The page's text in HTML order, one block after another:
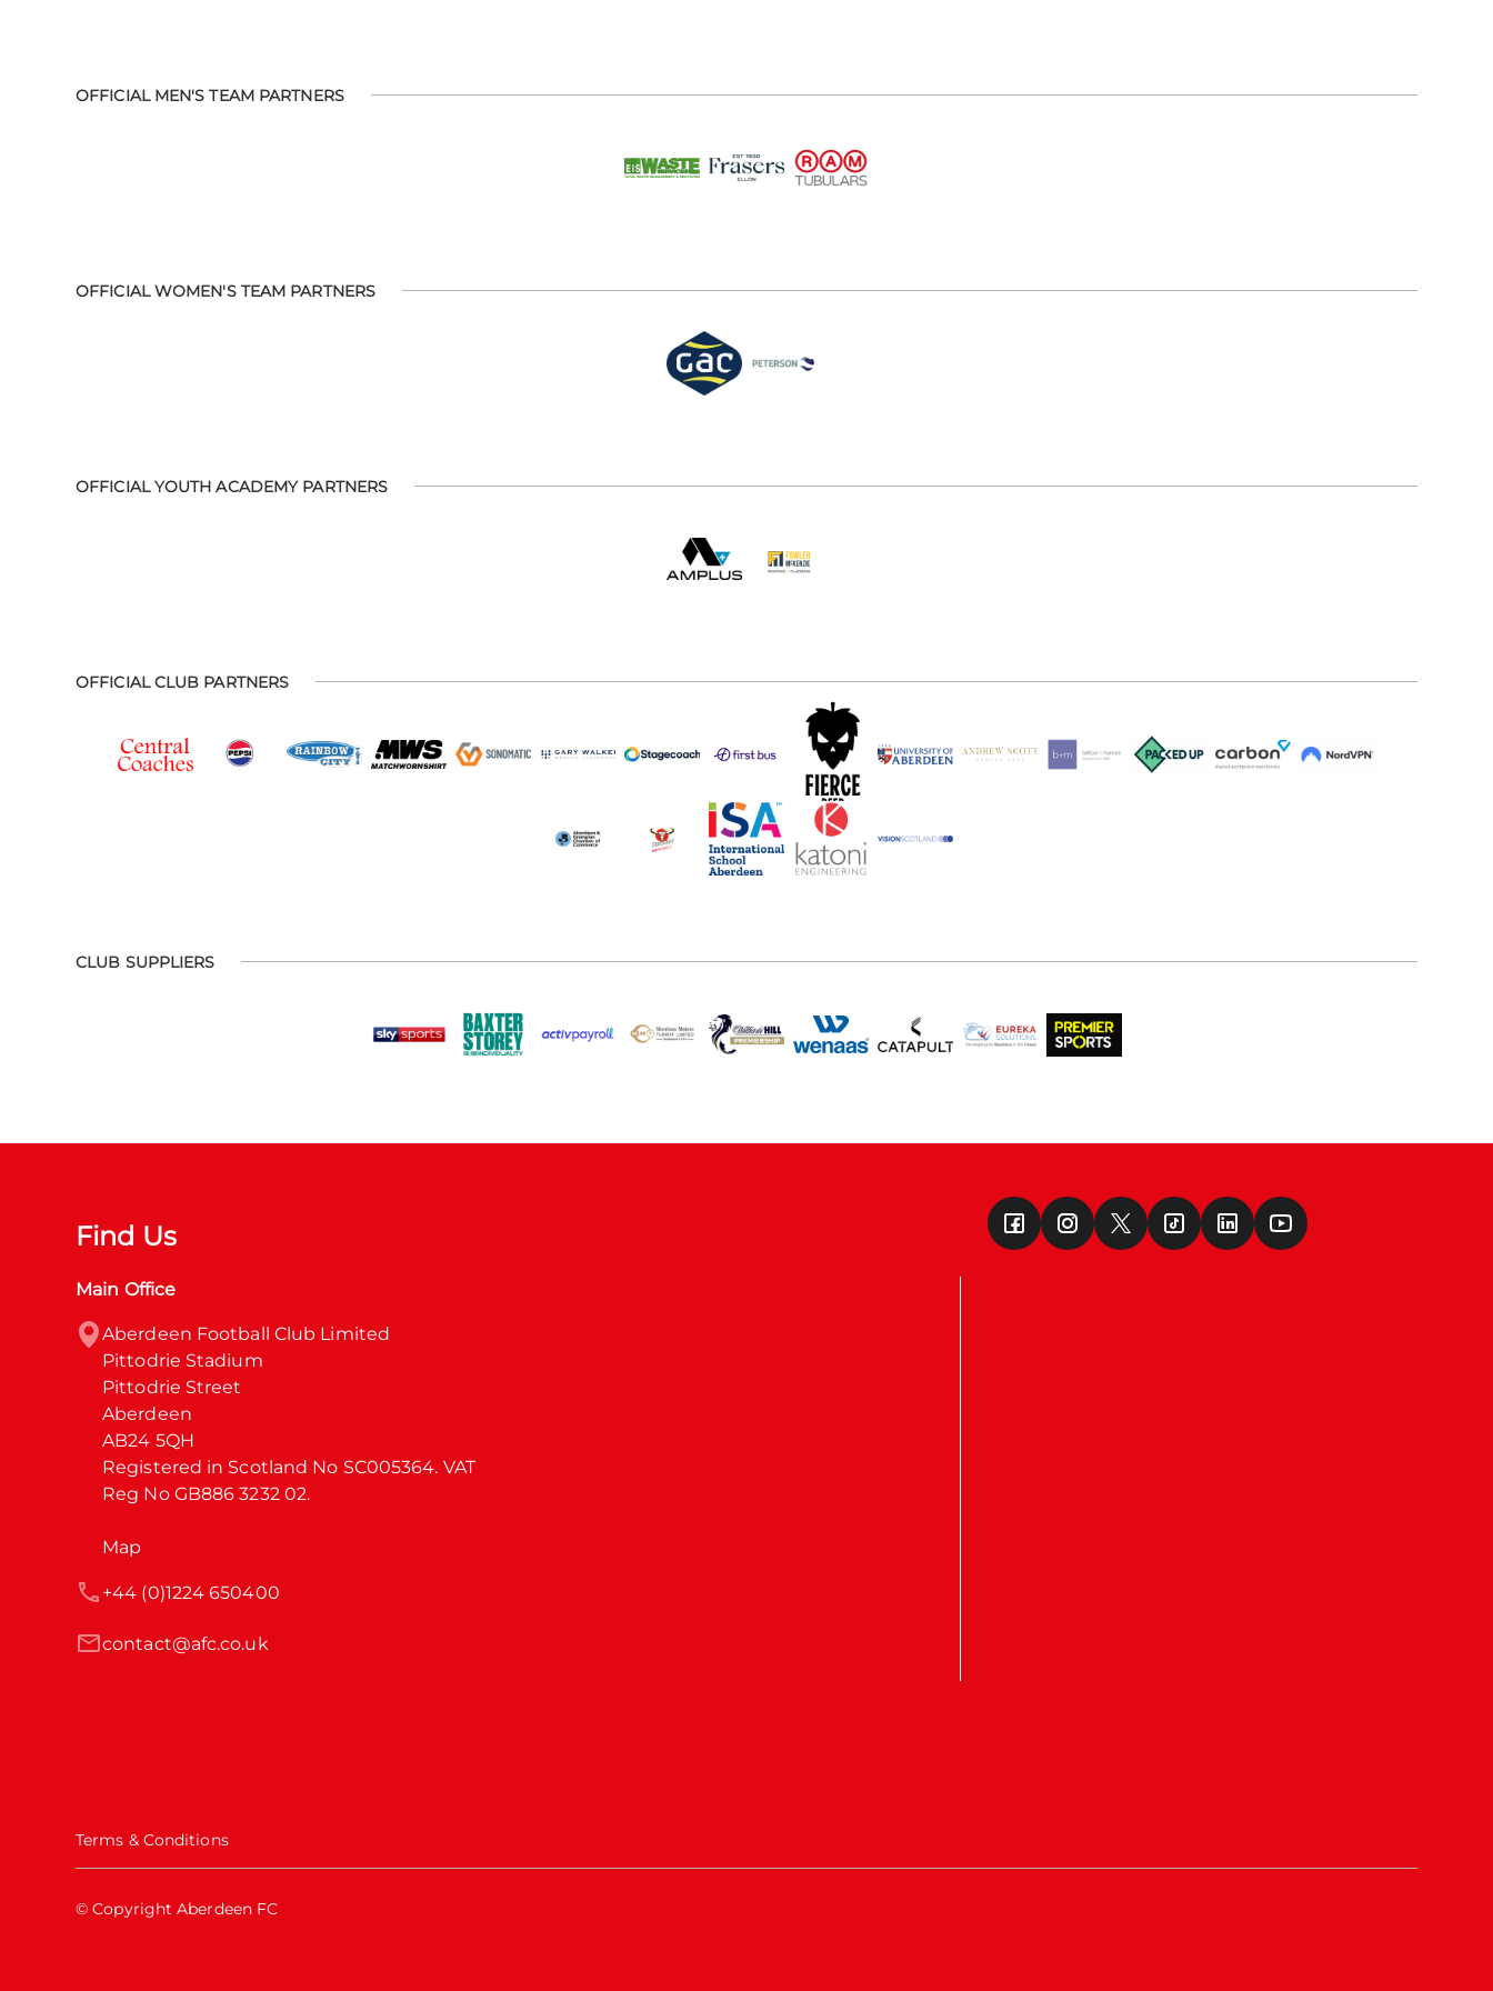
OFFICIAL MEN'S TEAM PARTNERS
OFFICIAL WOMEN'S TEAM PARTNERS
OFFICIAL YOUTH ACADEMY PARTNERS
OFFICIAL CLUB PARTNERS
CLUB SUPPLIERS
Find Us
Main Office
Aberdeen Football Club Limited
Pittodrie Stadium
Pittodrie Street
Aberdeen
AB24 5QH
Registered in Scotland No SC005364. VAT
Reg No GB886 3232 02.
Map
contact@afc.co.uk
+44 (0)1224 650400
Terms & Conditions
© Copyright Aberdeen FC